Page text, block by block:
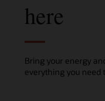
here
Bring your energy
everything you need